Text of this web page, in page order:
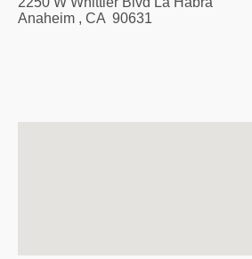
Anaheim , CA 90631